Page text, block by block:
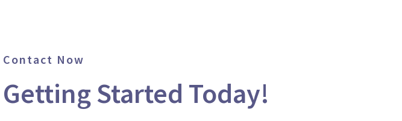
Contact Now
Getting Started Today!